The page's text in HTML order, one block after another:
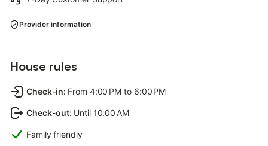
Provider information
House rules
Check-in: From 4:00 PM to 6:00 PM
Check-out: Until 10:00 AM
Family friendly